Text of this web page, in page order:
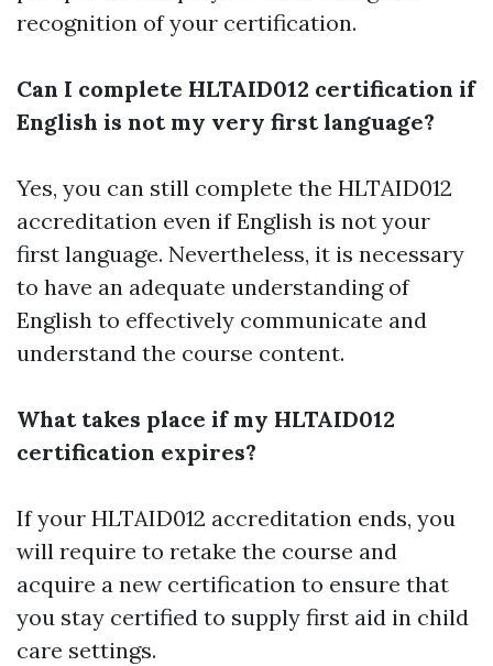
recognition of your certification.
Can I complete HLTAID012 certification if
English is not my very first language?
Yes, you can still complete the HLTAID012
accreditation even if English is not your
first language. Nevertheless, it is necessary
to have an adequate understanding of
English to effectively communicate and
understand the course content.
What takes place if my HLTAID012
certification expires?
If your HLTAID012 accreditation ends, you
will require to retake the course and
acquire a new certification to ensure that
you stay certified to supply first aid in child
care settings.